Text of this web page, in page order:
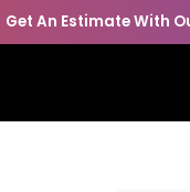
Get An Estimate With